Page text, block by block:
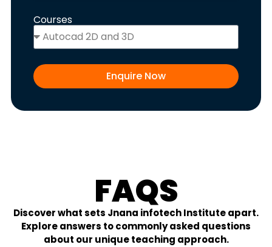
Courses
Enquire Now
FAQS
Discover what sets Jnana infotech Institute apart.
Explore answers to commonly asked questions
about our unique teaching approach.